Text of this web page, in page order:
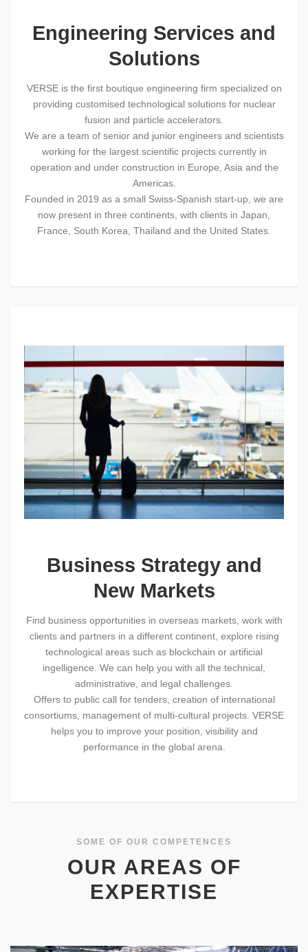
Solutions
VERSE is the first boutique engineering firm specialized on
fusion and particle accelerators.
We are a team of senior and junior engineers and scientists
working for the largest scientific projects currently in
operation and under construction in Europe, Asia and the
Americas.
Founded in 2019 as a small Swiss-Spanish start-up, we are
now present in three continents, with clients in Japan,
France, South Korea, Thailand and the United States.
New Markets
Find business opportunities in overseas markets, work with
technological areas such as blockchain or artificial
ingelligence. We can help you with all the technical,
administrative, and legal challenges.
Offers to public call for tenders, creation of international
consortiums, management of multi-cultural projects. VERSE
helps you to improve your position, visibility and
performance in the global arena.
OUR AREAS OF
EXPERTISE